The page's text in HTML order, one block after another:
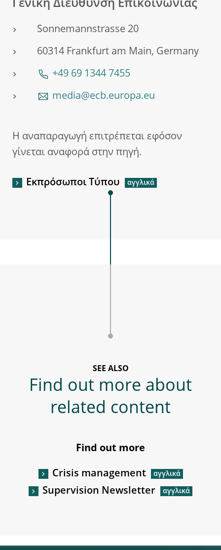
Γενική Διεύθυνση Επικοινωνίας
Sonnemannstrasse 20
60314 Frankfurt am Main, Germany
+49 69 1344 7455
media@ecb.europa.eu
Η αναπαραγωγή επιτρέπεται εφόσον
γίνεται αναφορά στην πηγή.
Εκπρόσωποι Τύπου
SEE ALSO
Find out more about
related content
Find out more
Crisis management
Supervision Newsletter